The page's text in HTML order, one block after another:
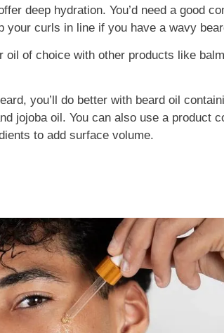
deep hydration. You’d need a good
your curls in line if you have a wavy
oil of choice with other products like
you’ll do better with beard oil
jojoba oil. You can also use a product
to add surface volume.